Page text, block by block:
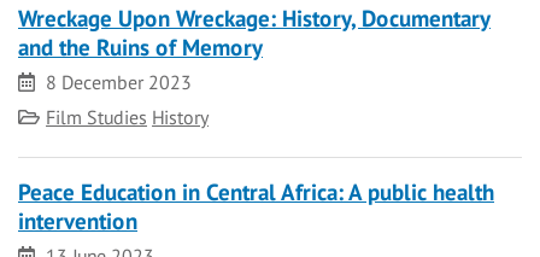
Wreckage Upon Wreckage: History, Documentary
and the Ruins of Memory
Date
8 December 2023
Category
Film Studies History
Peace Education in Central Africa: A public health
intervention